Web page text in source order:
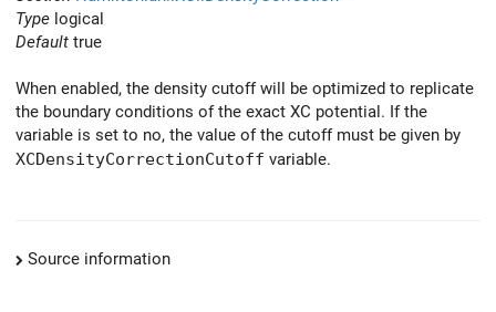
Type logical
Default true
When enabled, the density cutoff will be optimized to replicate
the boundary conditions of the exact XC potential. If the
variable is set to no, the value of the cutoff must be given by
XCDensityCorrectionCutoff variable.
Source information